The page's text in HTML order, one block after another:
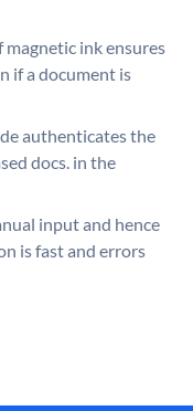
magnetic ink ensures
if a document is
authenticates the
docs. in the
input and hence
is fast and errors